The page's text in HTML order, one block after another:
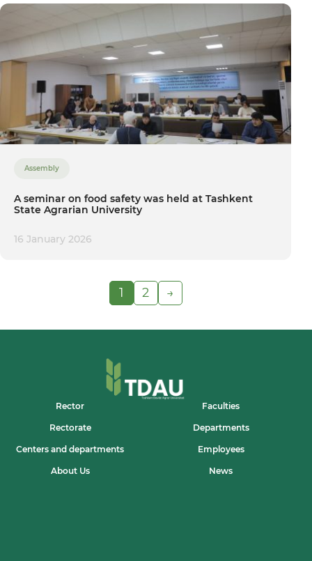
Assembly
A seminar on food safety was held at Tashkent
State Agrarian University
16 January 2026
1 2 →
Rector Faculties
Rectorate Departments
Centers and departments Employees
About Us News